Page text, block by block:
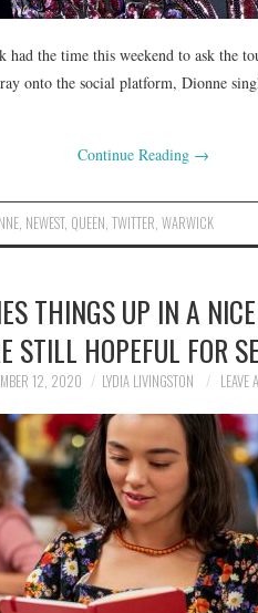
had the time this weekend to ask the
onto the social platform, Dionne
Continue Reading →
, NEWEST, QUEEN,TWITTER,WARWICK
THINGS UP IN A
STILL HOPEFUL FOR
12, 2020 LYDIA LIVINGSTON LEAVE